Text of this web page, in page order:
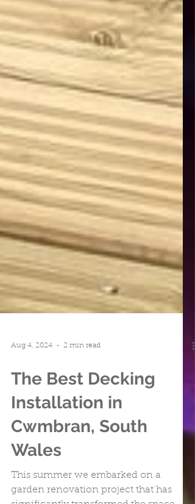
Aug 4, 2024 2 min read
The Best Decking
Installation in
Cwmbran, South
Wales